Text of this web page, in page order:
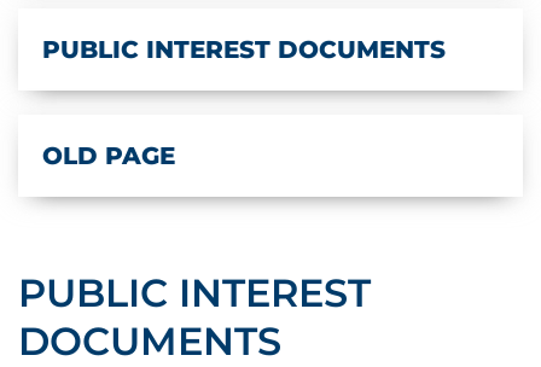
PUBLIC INTEREST DOCUMENTS
OLD PAGE
PUBLIC INTEREST
DOCUMENTS